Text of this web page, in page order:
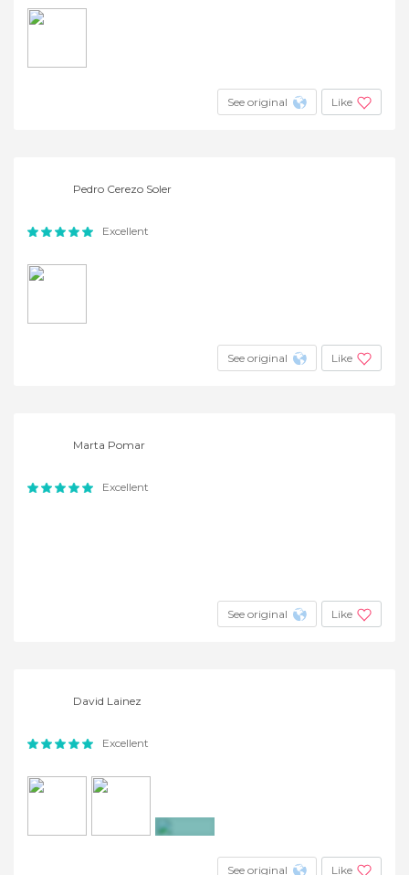
See original Like
Pedro Cerezo Soler
Excellent
See original Like
Marta Pomar
Excellent
See original Like
David Lainez
Excellent
See original Like